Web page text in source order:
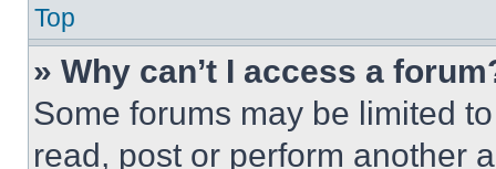
Top
» Why can’t I access a
Some forums may be limited
read, post or perform another